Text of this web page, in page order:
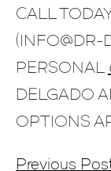
CALL
(INFO@DR-
PERSONAL
DELGADO
OPTIONS
Previous